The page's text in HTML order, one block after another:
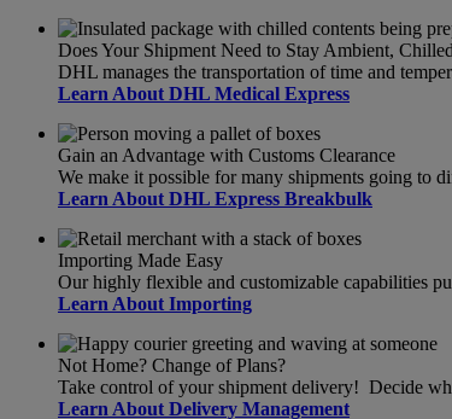
Does Your Shipment Need to Stay Ambient,
DHL manages the transportation of time and
Learn About DHL Medical Express
Gain an Advantage with Customs Clearance
We make it possible for many shipments going to
Learn About DHL Express Breakbulk
Importing Made Easy
Our highly flexible and customizable capabilities
Learn About Importing
Not Home? Change of Plans?
Take control of your shipment delivery! Decide
Learn About Delivery Management